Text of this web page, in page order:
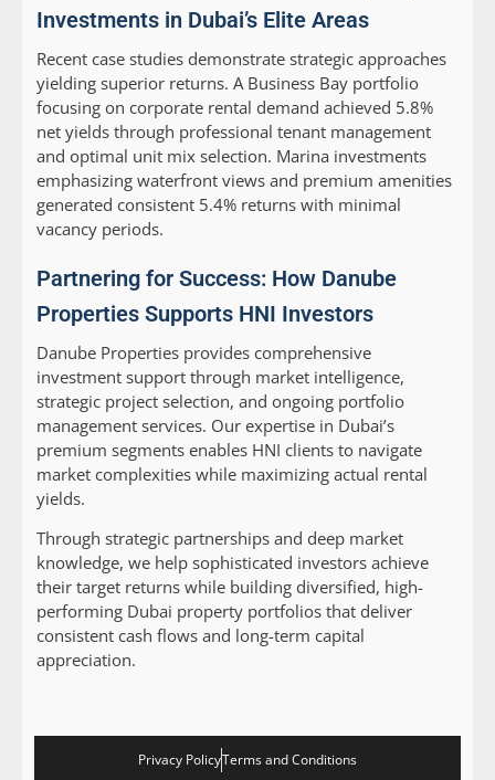
Investments in Dubai’s Elite Areas
Recent case studies demonstrate strategic approaches
yielding superior returns. A Business Bay portfolio
focusing on corporate rental demand achieved 5.8%
net yields through professional tenant management
and optimal unit mix selection. Marina investments
emphasizing waterfront views and premium amenities
generated consistent 5.4% returns with minimal
vacancy periods.
Partnering for Success: How Danube
Properties Supports HNI Investors
Danube Properties provides comprehensive
investment support through market intelligence,
strategic project selection, and ongoing portfolio
management services. Our expertise in Dubai’s
premium segments enables HNI clients to navigate
market complexities while maximizing actual rental
yields.
Through strategic partnerships and deep market
knowledge, we help sophisticated investors achieve
their target returns while building diversified, high-
performing Dubai property portfolios that deliver
consistent cash flows and long-term capital
appreciation.
Privacy PolicyTerms and Conditions